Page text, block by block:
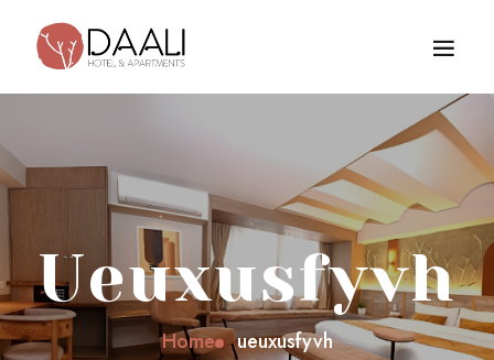
Ueuxusfyvh
Home ueuxusfyvh